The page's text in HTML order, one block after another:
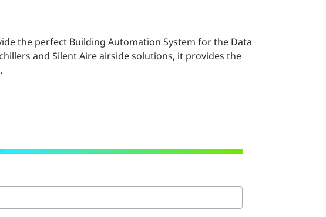
the perfect Building Automation System for the Data
and Silent Aire airside solutions, it provides the